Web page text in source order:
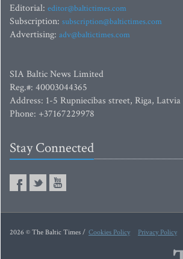
Editorial: editor@baltictimes.com
Subscription: subscription@baltictimes.com
Advertising: adv@baltictimes.com
SIA Baltic News Limited
Reg.#: 40003044365
Address: 1-5 Rupniecibas street, Riga, Latvia
Phone: +37167229978
Stay Connected
2026 © The Baltic Times / Cookies Policy Privacy Policy